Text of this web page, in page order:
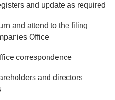
and update as required
and attend to the filing
Office
correspondence
and directors